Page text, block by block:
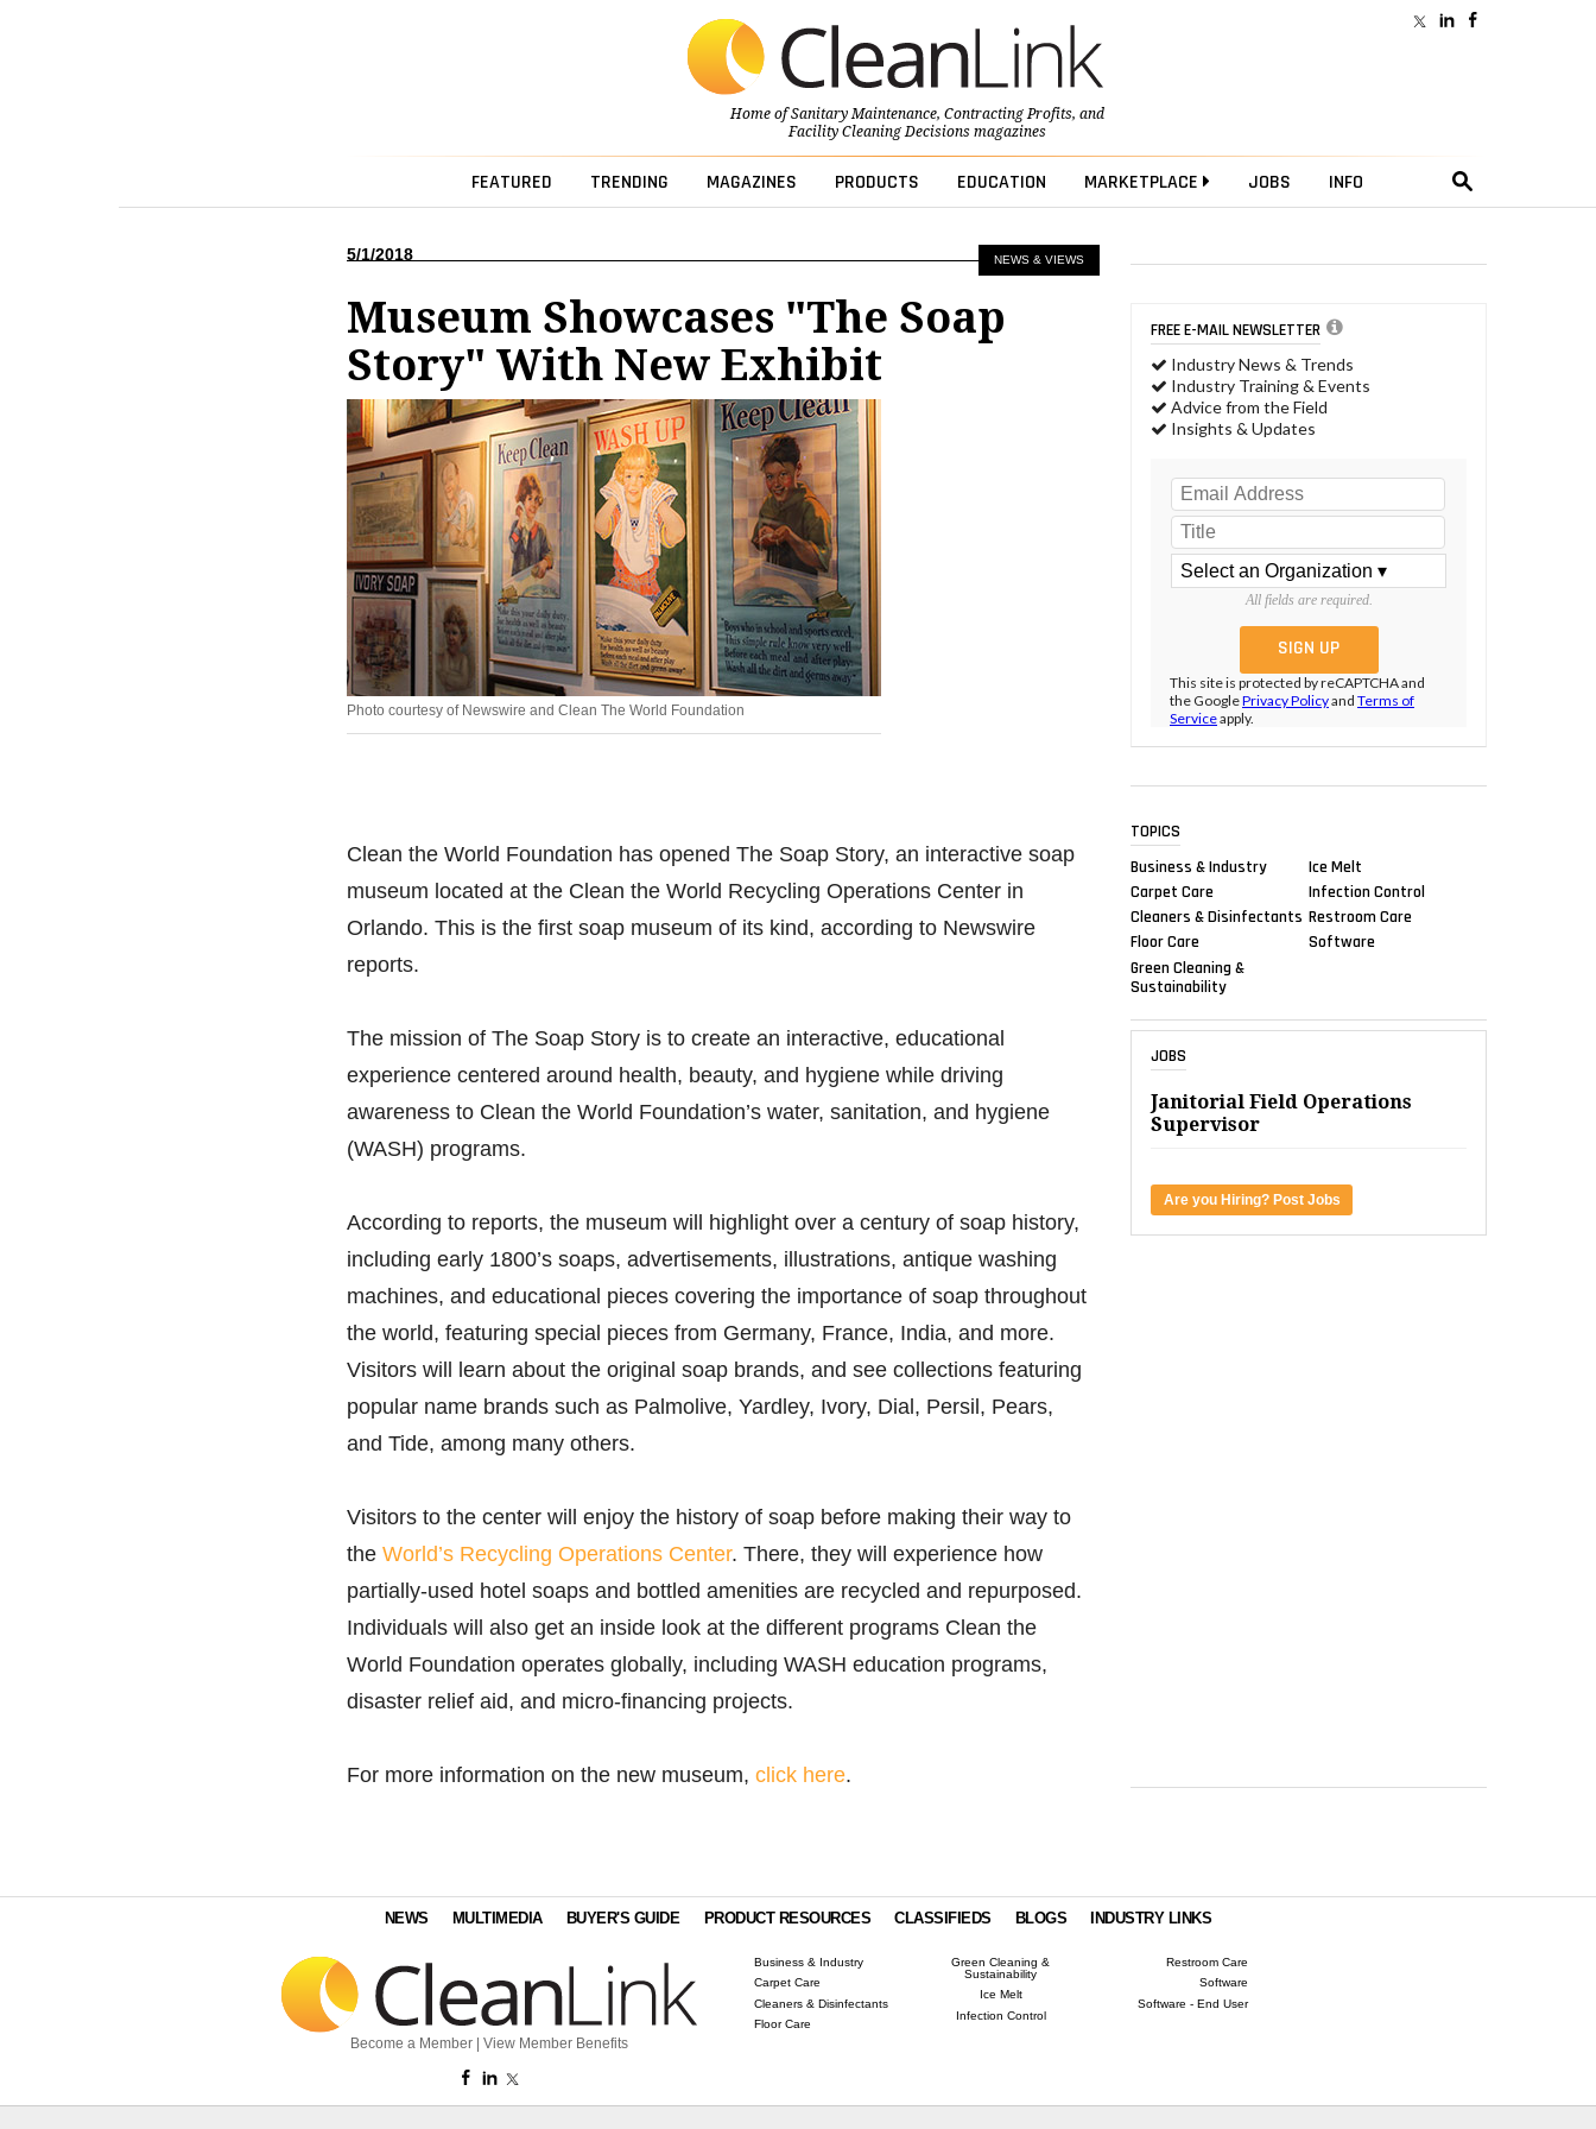
Home ofSanitary Maintenance, Contracting Profits, and
Facility Cleaning Decisionsmagazines
FEATURED TRENDING MAGAZINES PRODUCTS EDUCATION MARKETPLACE JOBS INFO
NEWS & VIEWS
5/1/2018
Museum Showcases "The Soap
Story" With New Exhibit
Photo courtesy of Newswire and Clean The World Foundation
Clean the World Foundation has opened The Soap Story, an interactive soap
museum located at the Clean the World Recycling Operations Center in
Orlando. This is the first soap museum of its kind, according to Newswire
reports.
The mission of The Soap Story is to create an interactive, educational
experience centered around health, beauty, and hygiene while driving
awareness to Clean the World Foundation’s water, sanitation, and hygiene
(WASH) programs.
According to reports, the museum will highlight over a century of soap history,
including early 1800’s soaps, advertisements, illustrations, antique washing
machines, and educational pieces covering the importance of soap throughout
the world, featuring special pieces from Germany, France, India, and more.
Visitors will learn about the original soap brands, and see collections featuring
popular name brands such as Palmolive, Yardley, Ivory, Dial, Persil, Pears,
and Tide, among many others.
Visitors to the center will enjoy the history of soap before making their way to
the World’s Recycling Operations Center. There, they will experience how
partially-used hotel soaps and bottled amenities are recycled and repurposed.
Individuals will also get an inside look at the different programs Clean the
World Foundation operates globally, including WASH education programs,
disaster relief aid, and micro-financing projects.
For more information on the new museum, click here.
FREE E-MAIL NEWSLETTER
Industry News & Trends
Industry Training & Events
Advice from the Field
Insights & Updates
All fields are required.
This site is protected by reCAPTCHA and
the GooglePrivacy Policyand Terms of
Serviceapply.
TOPICS
Business & Industry
Carpet Care
Cleaners & Disinfectants
Floor Care
Green Cleaning &
Sustainability
Ice Melt
Infection Control
Restroom Care
Software
JOBS
Janitorial Field Operations
Supervisor
Are you Hiring? Post Jobs
NEWS MULTIMEDIA BUYER'S GUIDE PRODUCT RESOURCES CLASSIFIEDS BLOGS INDUSTRY LINKS
Become a Member View Member Benefits
Business & Industry
Carpet Care
Cleaners & Disinfectants
Floor Care
Green Cleaning &
Sustainability
Ice Melt
Infection Control
Restroom Care
Software
Software - End User